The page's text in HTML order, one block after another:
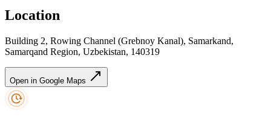
Location
Building 2, Rowing Channel (Grebnoy Kanal), Samarkand,
Samarqand Region, Uzbekistan, 140319
Open in Google Maps